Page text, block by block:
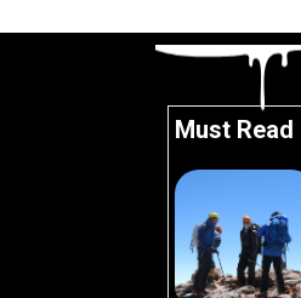
Must Read